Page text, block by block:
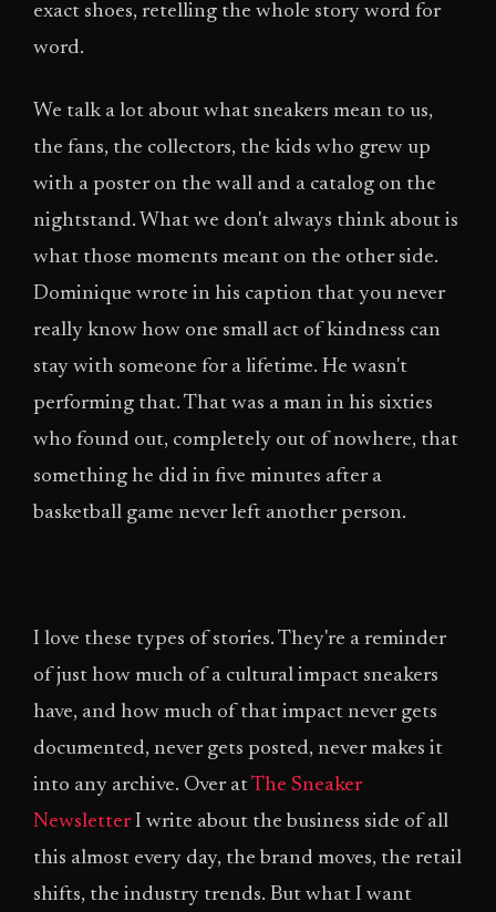
exact shoes, retelling the whole story word for
word.
We talk a lot about what sneakers mean to us,
the fans, the collectors, the kids who grew up
with a poster on the wall and a catalog on the
nightstand. What we don't always think about is
what those moments meant on the other side.
Dominique wrote in his caption that you never
really know how one small act of kindness can
stay with someone for a lifetime. He wasn't
performing that. That was a man in his sixties
who found out, completely out of nowhere, that
something he did in five minutes after a
basketball game never left another person.
I love these types of stories. They're a reminder
of just how much of a cultural impact sneakers
have, and how much of that impact never gets
documented, never gets posted, never makes it
into any archive. Over atThe Sneaker
NewsletterI write about the business side of all
this almost every day, the brand moves, the retail
shifts, the industry trends. But what I want